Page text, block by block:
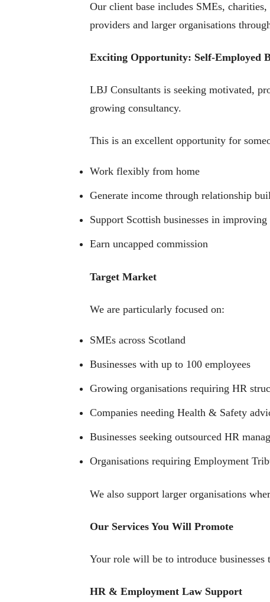
Our client base includes SMEs,
providers and larger organisations
Exciting Opportunity: Self-Employed
LBJ Consultants is seeking motivated,
growing consultancy.
This is an excellent opportunity for
Work flexibly from home
Generate income through relationship
Support Scottish businesses in
Earn uncapped commission
Target Market
We are particularly focused on:
SMEs across Scotland
Businesses with up to 100 employees
Growing organisations requiring HR
Companies needing Health & Safety
Businesses seeking outsourced HR
Organisations requiring Employment
We also support larger organisations
Our Services You Will Promote
Your role will be to introduce
HR & Employment Law Support